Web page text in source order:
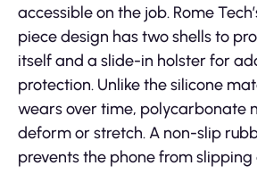
accessible on the job. Rome
piece design has two shells to
itself and a slide-in holster for
protection. Unlike the silicone
wears over time, polycarbonate
deform or stretch. A non-slip
prevents the phone from